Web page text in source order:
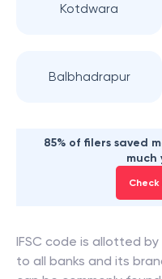
Kotdwara
Balbhadrapur
85% of filers saved
much
Check
IFSC code is allotted by
to all banks and its